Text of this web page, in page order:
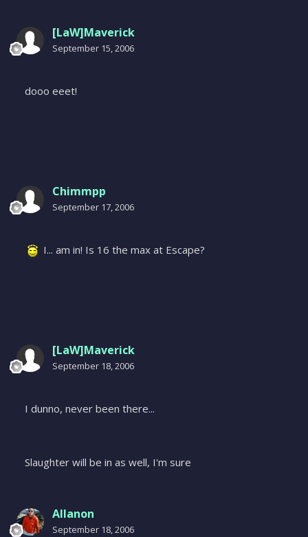
[LaW]Maverick
September 15, 2006
dooo eeet!
Chimmpp
September 17, 2006
I... am in! Is 16 the max at Escape?
[LaW]Maverick
September 18, 2006
I dunno, never been there...
Slaughter will be in as well, I'm sure
Allanon
September 18, 2006